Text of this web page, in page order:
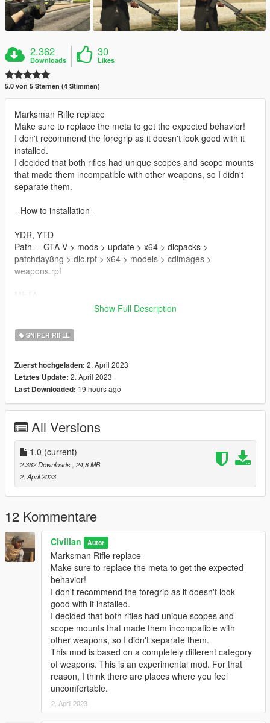
2.362
Downloads
30
Likes
5.0 von 5 Sternen (4 Stimmen)
Marksman Rifle replace
Make sure to replace the meta to get the expected behavior!
I don't recommend the foregrip as it doesn't look good with it
installed.
I decided that both rifles had unique scopes and scope mounts
that made them incompatible with other weapons, so I didn't
separate them.
--How to installation--
YDR, YTD
Path--- GTA V > mods > update > x64 > dlcpacks >
patchday8ng > dlc.rpf > x64 > models > cdimages >
weapons.rpf
Path--- GTAV > mods > update > update.rpf > dlc patch> mplts
--Update log--
--glitch--
This mod is based on a completely different category of
weapons. This is an experimental mod. For that reason, I think
there are places where you feel uncomfortable.
--credit--
PSG1
Lt. Rocky (original MOD)
G3SG1
Querentin (original MOD)
Please do not re-upload. Also, please do not upload to other
sites.
Show Full Description
SNIPER RIFLE
Zuerst hochgeladen: 2. April 2023
Letztes Update: 2. April 2023
Last Downloaded: 19 hours ago
All Versions
1.0 (current)
2.362 Downloads , 24,8 MB
2. April 2023
12 Kommentare
Civilian Autor
Marksman Rifle replace
Make sure to replace the meta to get the expected
behavior!
I don't recommend the foregrip as it doesn't look
good with it installed.
I decided that both rifles had unique scopes and
scope mounts that made them incompatible with
other weapons, so I didn't separate them.
This mod is based on a completely different category
of weapons. This is an experimental mod. For that
reason, I think there are places where you feel
uncomfortable.
2. April 2023